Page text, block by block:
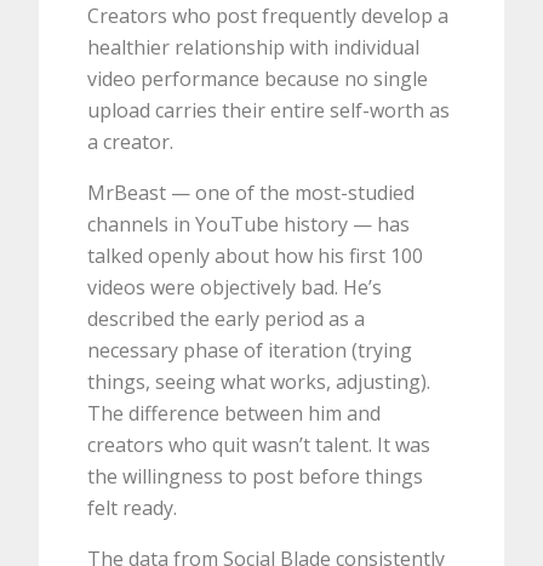
Creators who post frequently develop a
healthier relationship with individual
video performance because no single
upload carries their entire self-worth as
a creator.
MrBeast — one of the most-studied
channels in YouTube history — has
talked openly about how his first 100
videos were objectively bad. He’s
described the early period as a
necessary phase of iteration (trying
things, seeing what works, adjusting).
The difference between him and
creators who quit wasn’t talent. It was
the willingness to post before things
felt ready.
The data from Social Blade consistently